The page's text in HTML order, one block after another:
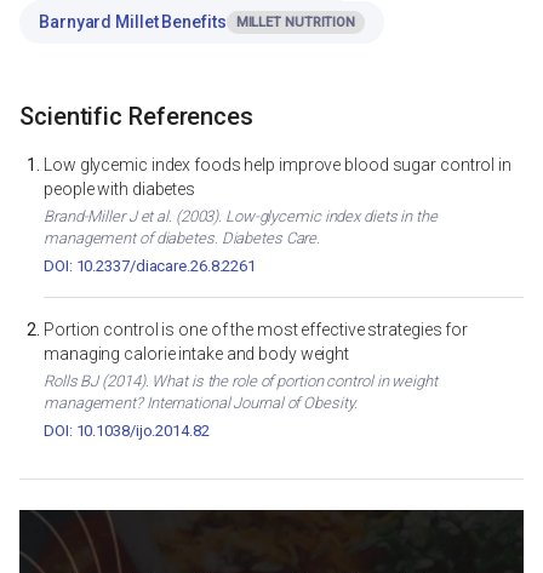
Barnyard Millet Benefits MILLET NUTRITION
Scientific References
Low glycemic index foods help improve blood sugar control in
people with diabetes
Brand-Miller J et al. (2003). Low-glycemic index diets in the
management of diabetes. Diabetes Care.
DOI: 10.2337/diacare.26.8.2261
Portion control is one of the most effective strategies for
managing calorie intake and body weight
Rolls BJ (2014). What is the role of portion control in weight
management? International Journal of Obesity.
DOI: 10.1038/ijo.2014.82